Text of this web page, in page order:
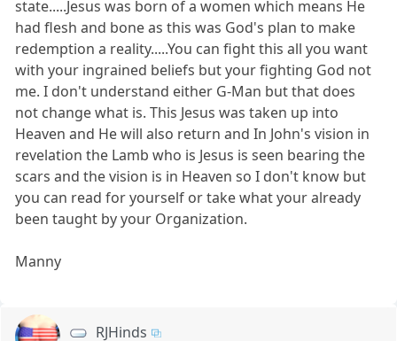
state.....Jesus was born of a women which means He
had flesh and bone as this was God's plan to make
redemption a reality.....You can fight this all you want
with your ingrained beliefs but your fighting God not
me. I don't understand either G-Man but that does
not change what is. This Jesus was taken up into
Heaven and He will also return and In John's vision in
revelation the Lamb who is Jesus is seen bearing the
scars and the vision is in Heaven so I don't know but
you can read for yourself or take what your already
been taught by your Organization.
Manny
RJHinds